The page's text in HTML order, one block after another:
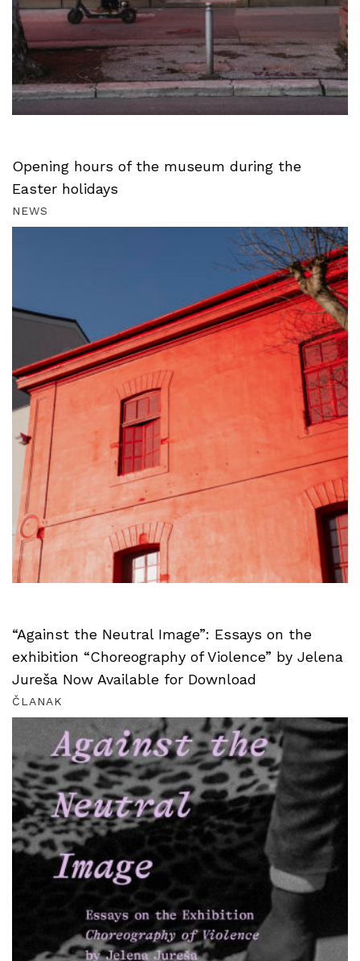
Opening hours of the museum during the
Easter holidays
NEWS
“Against the Neutral Image”: Essays on the
exhibition “Choreography of Violence” by Jelena
Jureša Now Available for Download
ČLANAK